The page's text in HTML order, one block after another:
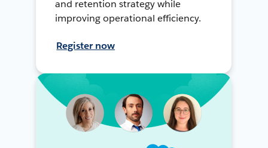
and retention strategy while
improving operational efficiency.
Register now